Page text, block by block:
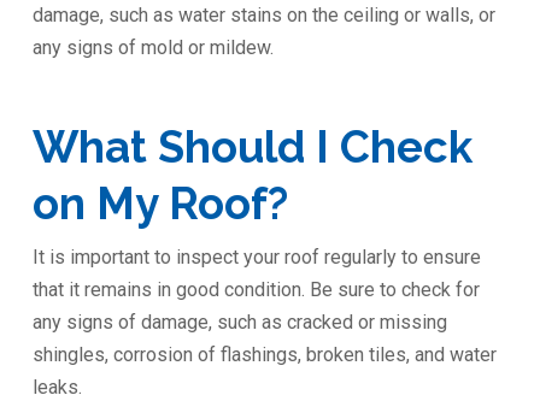
damage, such as water stains on the ceiling or walls, or
any signs of mold or mildew.
What Should I Check
on My Roof?
It is important to inspect your roof regularly to ensure
that it remains in good condition. Be sure to check for
any signs of damage, such as cracked or missing
shingles, corrosion of flashings, broken tiles, and water
leaks.